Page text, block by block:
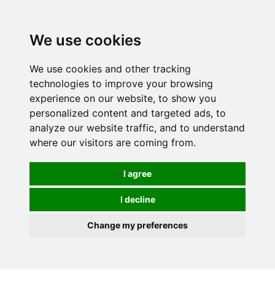
We use cookies
We use cookies and other tracking
technologies to improve your browsing
experience on our website, to show you
personalized content and targeted ads, to
analyze our website traffic, and to understand
where our visitors are coming from.
I agree
I decline
Change my preferences